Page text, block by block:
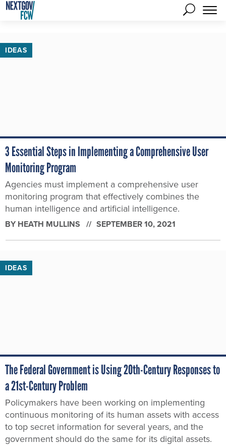
IDEAS
3 Essential Steps in Implementing a Comprehensive User
Monitoring Program
Agencies must implement a comprehensive user
monitoring program that effectively combines the
human intelligence and artificial intelligence.
BY HEATH MULLINS SEPTEMBER 10, 2021
IDEAS
The Federal Government is Using 20th-Century Responses to
a 21st-Century Problem
Policymakers have been working on implementing
continuous monitoring of its human assets with access
to top secret information for several years, and the
government should do the same for its digital assets.